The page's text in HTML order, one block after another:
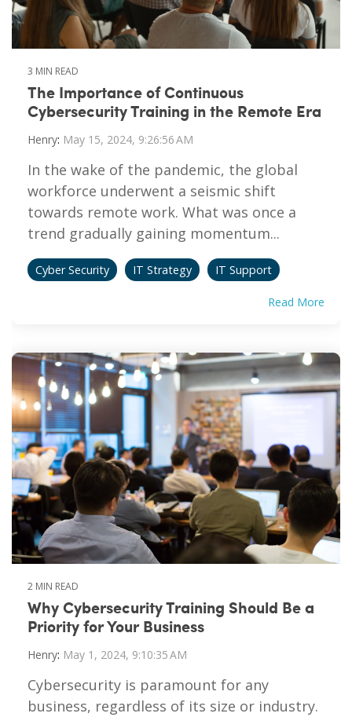
3 MIN READ
The Importance of Continuous
Cybersecurity Training in the Remote Era
Henry: May 15, 2024, 9:26:56 AM
In the wake of the pandemic, the global
workforce underwent a seismic shift
towards remote work. What was once a
trend gradually gaining momentum...
Cyber Security IT Strategy IT Support
Read More
2 MIN READ
Why Cybersecurity Training Should Be a
Priority for Your Business
Henry: May 1, 2024, 9:10:35 AM
Cybersecurity is paramount for any
business, regardless of its size or industry.